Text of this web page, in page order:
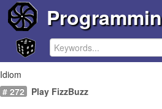
Idiom
# 272
Play FizzBuzz